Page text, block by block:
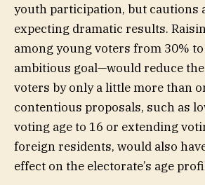
youth participation, but cautions
expecting dramatic results.
among young voters from 30%
ambitious goal—would reduce
voters by only a little more than
contentious proposals, such as
voting age to 16 or extending
foreign residents, would also
effect on the electorate’s age